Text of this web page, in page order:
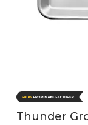
Thunder